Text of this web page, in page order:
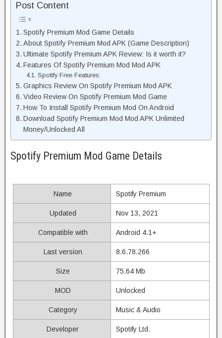
Post Content
Spotify Premium Mod Game Details
About Spotify Premium Mod APK (Game Description)
Ultimate Spotify Premium APK Review: Is it worth it?
Features Of Spotify Premium Mod Mod APK
Spotify Free Features:
Graphics Review On Spotify Premium Mod APK
Video Review On Spotify Premium Mod Game
How To Install Spotify Premium Mod On Android
Download Spotify Premium Mod Mod APK Unlimited
Money/Unlocked All
Spotify Premium Mod Game Details
Name Spotify Premium
Updated Nov 13, 2021
Compatible with Android 4.1+
Last version 8.6.78.266
Size 75.64 Mb
MOD Unlocked
Category Music & Audio
Developer Spotify Ltd.